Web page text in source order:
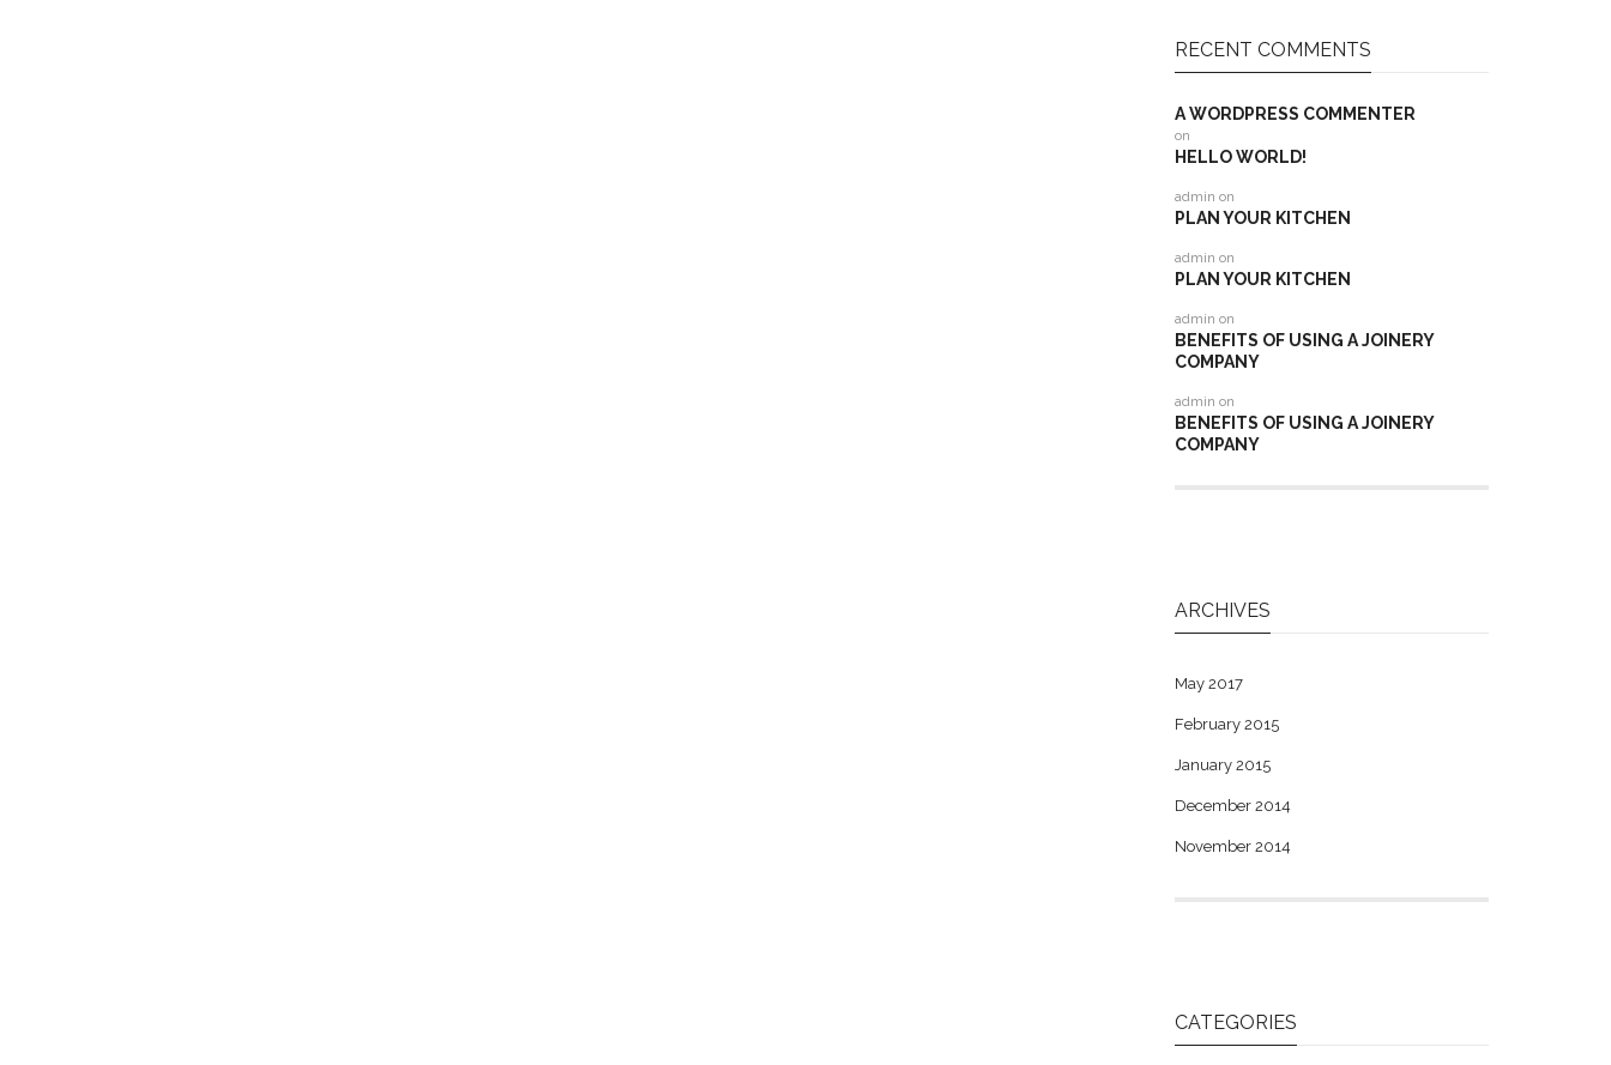
RECENT COMMENTS
A WORDPRESS COMMENTER
on
HELLO WORLD!
admin on
PLAN YOUR KITCHEN
admin on
PLAN YOUR KITCHEN
admin on
BENEFITS OF USING A JOINERY
COMPANY
admin on
BENEFITS OF USING A JOINERY
COMPANY
ARCHIVES
May 2017
February 2015
January 2015
December 2014
November 2014
CATEGORIES